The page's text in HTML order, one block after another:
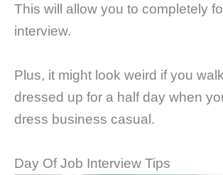
This will allow you to completely
interview.
Plus, it might look weird if you
dressed up for a half day when
dress business casual.
Day Of Job Interview Tips